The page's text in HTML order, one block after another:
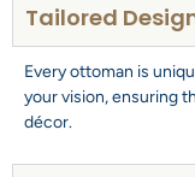
Tailored
Every ottoman is
your vision, ensuring
décor.